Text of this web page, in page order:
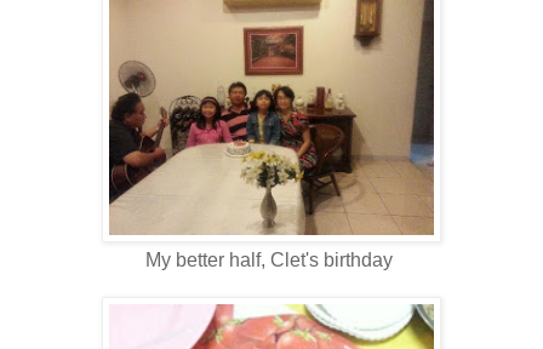
My better half, Clet's birthday